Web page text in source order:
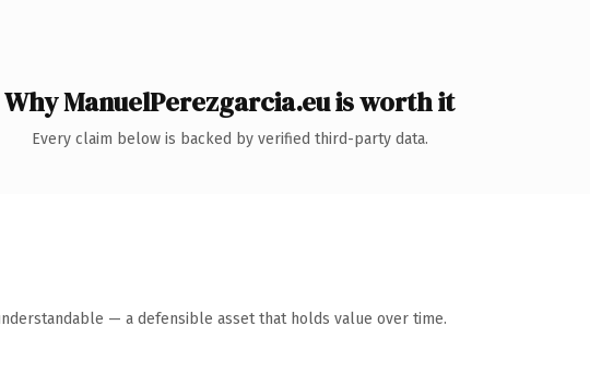
Why ManuelPerezgarcia.eu is worth it
Every claim below is backed by verified third-party data.
— a defensible asset that holds value over time.